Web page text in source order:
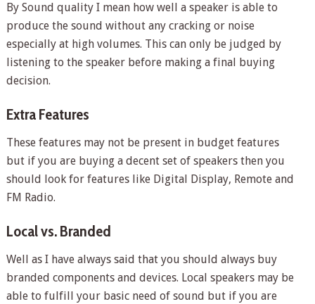
By Sound quality I mean how well a speaker is able to
produce the sound without any cracking or noise
especially at high volumes. This can only be judged by
listening to the speaker before making a final buying
decision.
Extra Features
These features may not be present in budget features
but if you are buying a decent set of speakers then you
should look for features like Digital Display, Remote and
FM Radio.
Local vs. Branded
Well as I have always said that you should always buy
branded components and devices. Local speakers may be
able to fulfill your basic need of sound but if you are